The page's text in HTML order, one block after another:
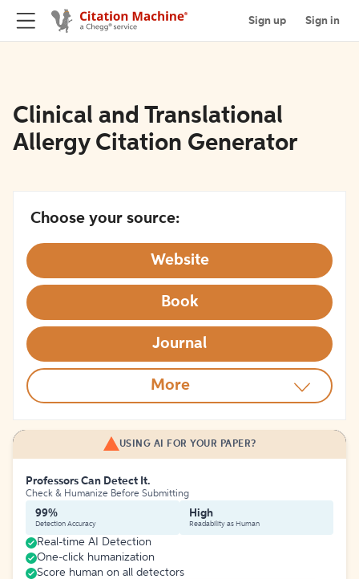
Sign up Sign in
Clinical and Translational
Allergy Citation Generator
Choose your source:
Website
Book
Journal
More
USING AI FOR YOUR PAPER?
Professors Can Detect It.
Check & Humanize Before Submitting
99%
Detection Accuracy
High
Readability as Human
Real-time AI Detection
One-click humanization
Score human on all detectors